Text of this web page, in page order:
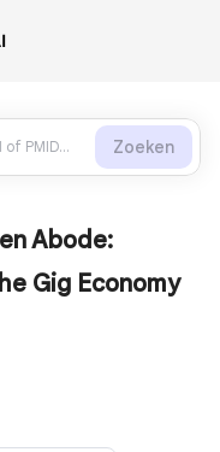
Zoeken
Abode:
Gig Economy